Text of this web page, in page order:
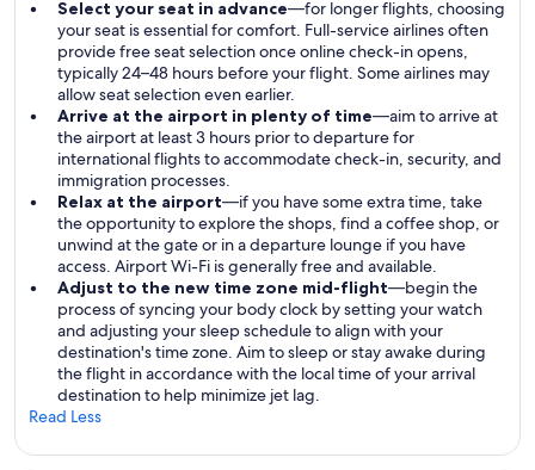
Select your seat in advance—for longer flights, choosing
your seat is essential for comfort. Full-service airlines often
provide free seat selection once online check-in opens,
typically 24–48 hours before your flight. Some airlines may
allow seat selection even earlier.
Arrive at the airport in plenty of time—aim to arrive at
the airport at least 3 hours prior to departure for
international flights to accommodate check-in, security, and
immigration processes.
Relax at the airport—if you have some extra time, take
the opportunity to explore the shops, find a coffee shop, or
unwind at the gate or in a departure lounge if you have
access. Airport Wi-Fi is generally free and available.
Adjust to the new time zone mid-flight—begin the
process of syncing your body clock by setting your watch
and adjusting your sleep schedule to align with your
destination's time zone. Aim to sleep or stay awake during
the flight in accordance with the local time of your arrival
destination to help minimize jet lag.
Read Less